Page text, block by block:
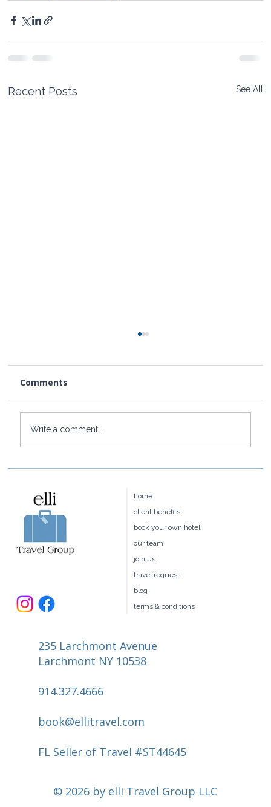
Recent Posts See All
Bay from the US
Comments
Write a comment...
© 2026 by elli Travel Group LLC
235 Larchmont Avenue
Larchmont NY 10538
914.327.4666
book@ellitravel.com
FL Seller of Travel #ST44645
home
client benefits
book your own hotel
our team
join us
travel request
blog
terms & conditions